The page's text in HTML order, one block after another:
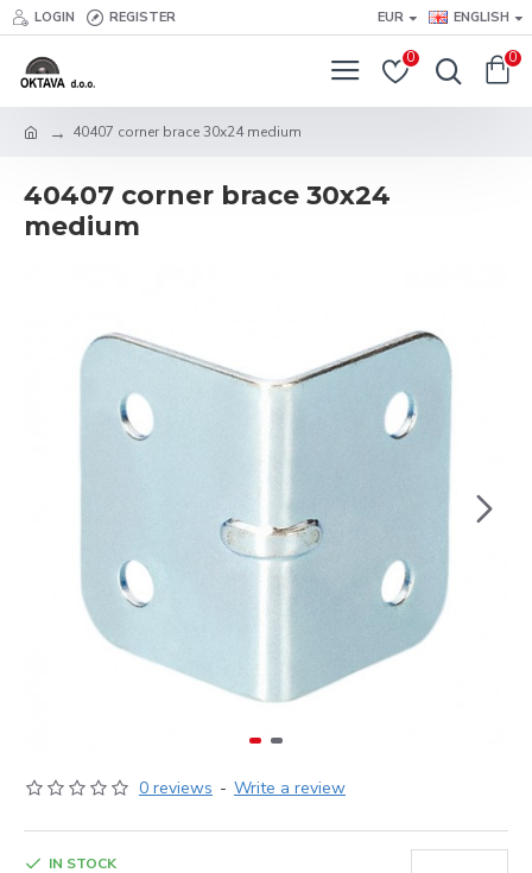
LOGIN REGISTER EUR ENGLISH
0 0
40407 corner brace 30x24 medium
40407 corner brace 30x24
medium
0 reviews - Write a review
IN STOCK